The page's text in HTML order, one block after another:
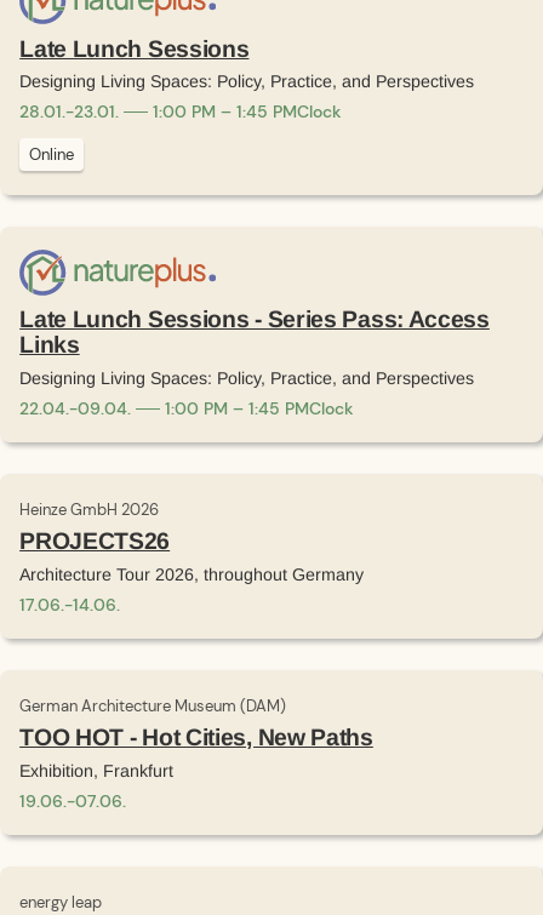
Late Lunch Sessions
Designing Living Spaces: Policy, Practice, and Perspectives
28.01.-23.01. 1:00 PM – 1:45 PMClock
Online
Late Lunch Sessions - Series Pass: Access
Links
Designing Living Spaces: Policy, Practice, and Perspectives
22.04.-09.04. 1:00 PM – 1:45 PMClock
Heinze GmbH 2026
PROJECTS26
Architecture Tour 2026, throughout Germany
17.06.-14.06.
German Architecture Museum (DAM)
TOO HOT - Hot Cities, New Paths
Exhibition, Frankfurt
19.06.-07.06.
energy leap